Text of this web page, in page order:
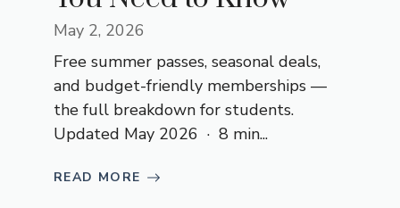
May 2, 2026
Free summer passes, seasonal deals,
and budget-friendly memberships —
the full breakdown for students.
Updated May 2026 · 8 min...
READ MORE